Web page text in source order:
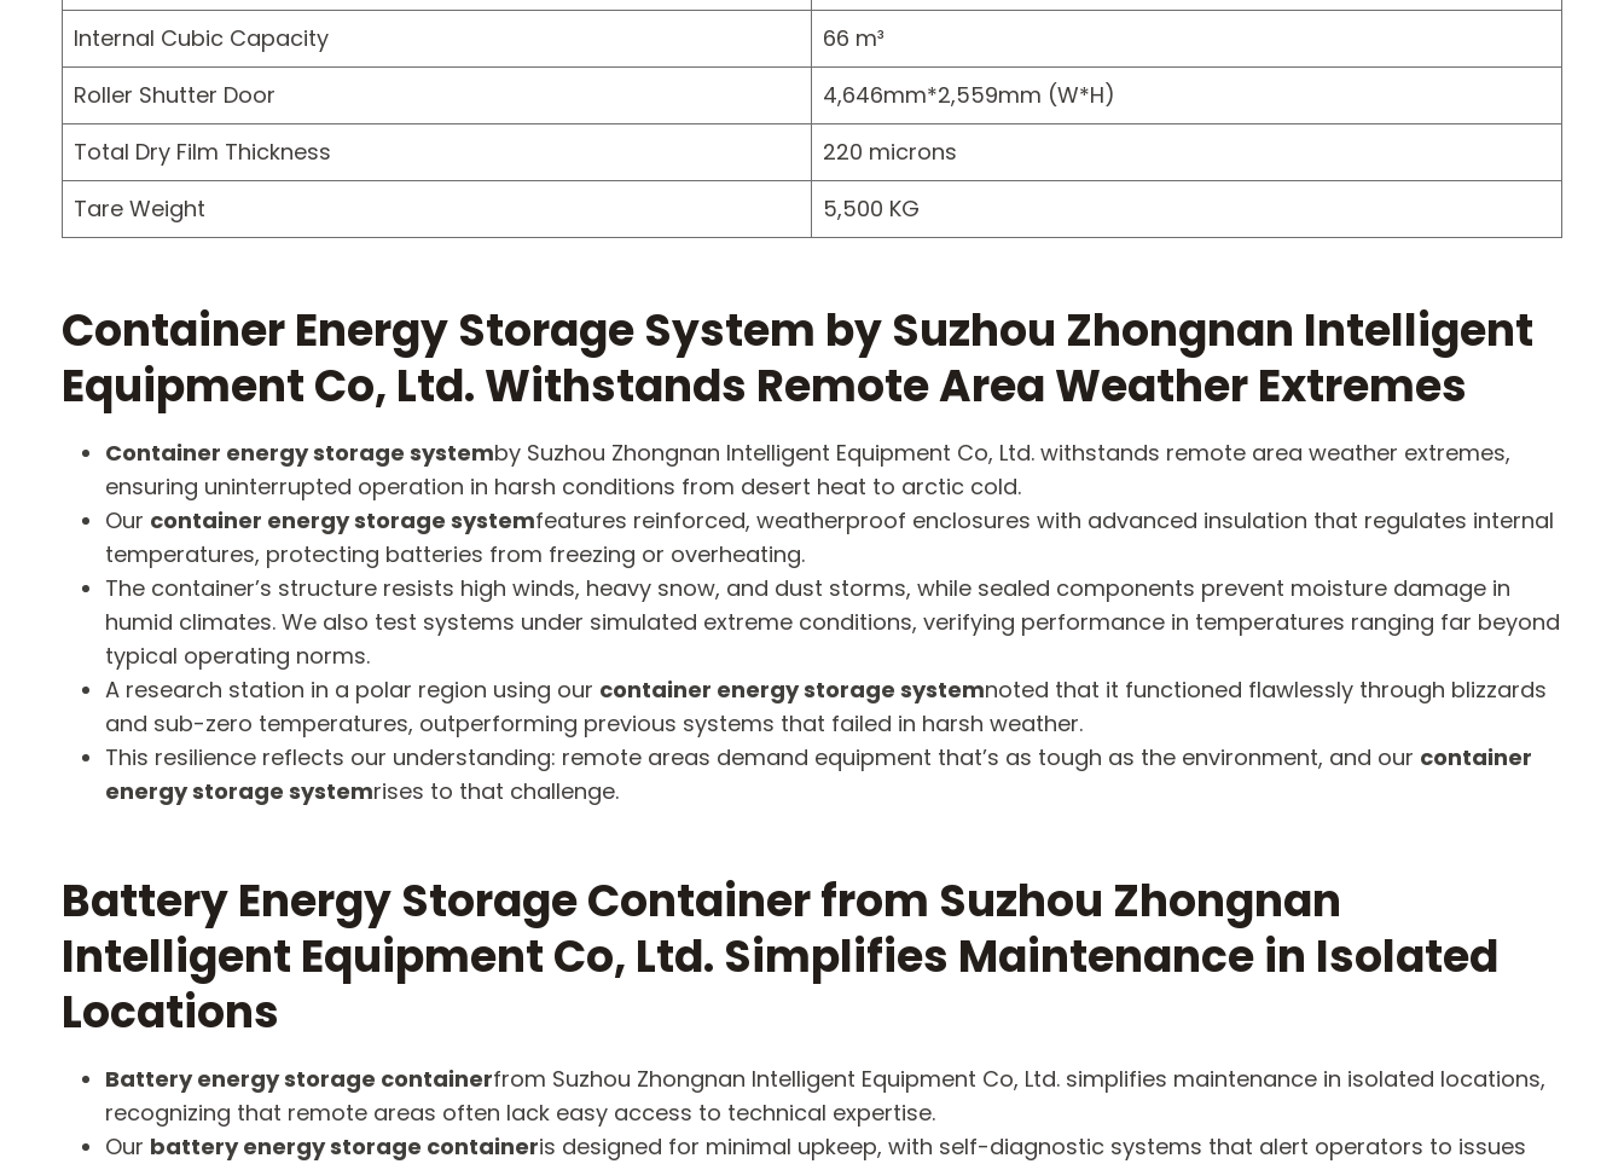
Internal Cubic Capacity
66 m³
Roller Shutter Door
4,646mm*2,559mm (W*H)
Total Dry Film Thickness
220 microns
Tare Weight
5,500 KG
Container Energy Storage System by Suzhou Zhongnan Intelligent
Equipment Co, Ltd. Withstands Remote Area Weather Extremes
Container energy storage systemby Suzhou Zhongnan Intelligent Equipment Co, Ltd. withstands remote area weather extremes,
ensuring uninterrupted operation in harsh conditions from desert heat to arctic cold.
Our container energy storage systemfeatures reinforced, weatherproof enclosures with advanced insulation that regulates internal
temperatures, protecting batteries from freezing or overheating.
The container’s structure resists high winds, heavy snow, and dust storms, while sealed components prevent moisture damage in
humid climates. We also test systems under simulated extreme conditions, verifying performance in temperatures ranging far beyond
typical operating norms.
A research station in a polar region using our container energy storage systemnoted that it functioned flawlessly through blizzards
and sub-zero temperatures, outperforming previous systems that failed in harsh weather.
This resilience reflects our understanding: remote areas demand equipment that’s as tough as the environment, and our container
energy storage systemrises to that challenge.
Battery Energy Storage Container from Suzhou Zhongnan
Intelligent Equipment Co, Ltd. Simplifies Maintenance in Isolated
Locations
Battery energy storage containerfrom Suzhou Zhongnan Intelligent Equipment Co, Ltd. simplifies maintenance in isolated locations,
recognizing that remote areas often lack easy access to technical expertise.
Our battery energy storage containeris designed for minimal upkeep, with self-diagnostic systems that alert operators to issues